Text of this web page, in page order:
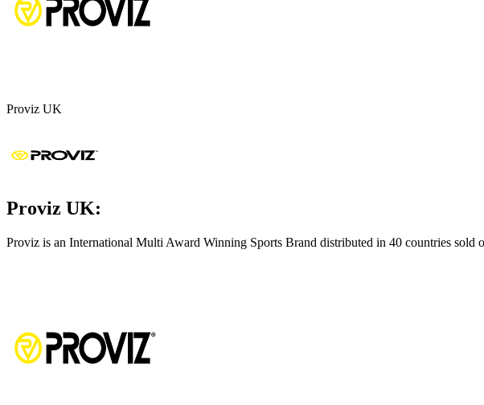
Proviz UK
Proviz UK:
Proviz is an International Multi Award Winning Sports Brand distributed in 40 countries